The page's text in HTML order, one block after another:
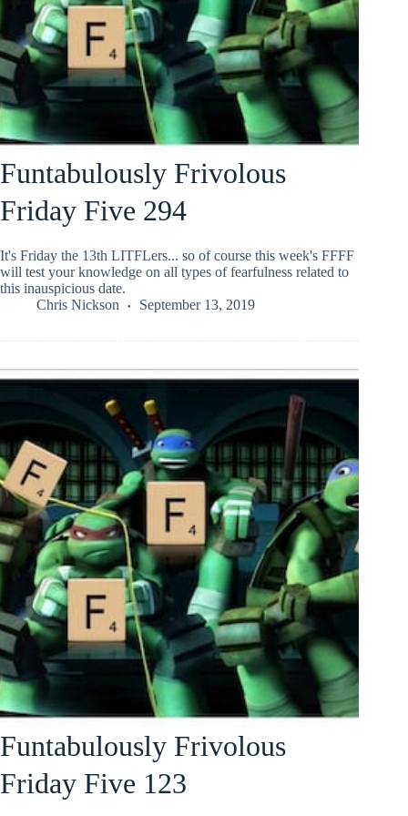
Funtabulously Frivolous
Friday Five 294
It's Friday the 13th LITFLers... so of course this week's FFFF
will test your knowledge on all types of fearfulness related to
this inauspicious date.
Chris Nickson
September 13, 2019
Funtabulously Frivolous
Friday Five 123